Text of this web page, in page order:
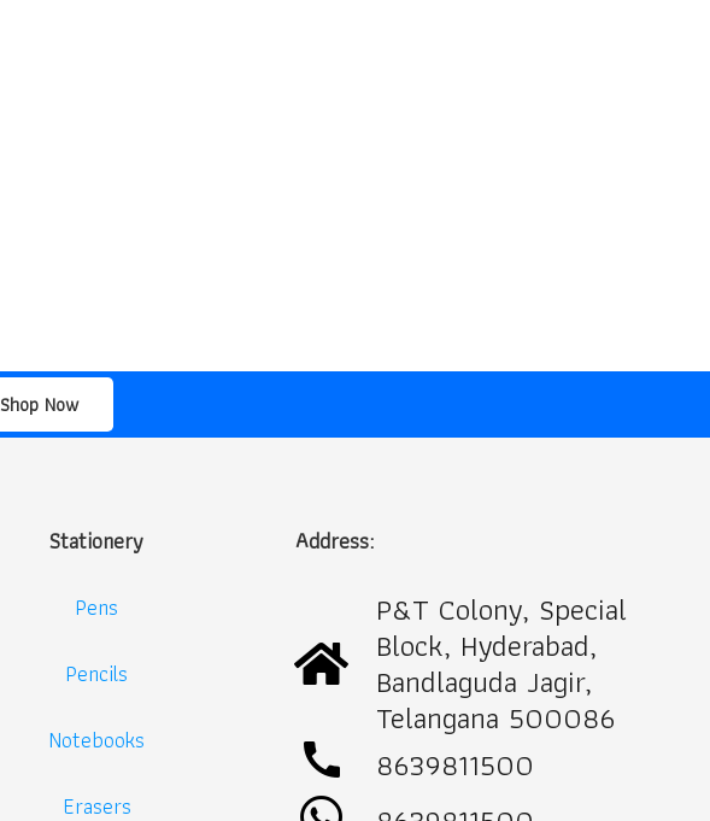
Shop Now
Stationery
Pens
Pencils
Notebooks
Erasers
Address:
P&T Colony, Special
Block, Hyderabad,
Bandlaguda Jagir,
Telangana 500086
call
8639811500